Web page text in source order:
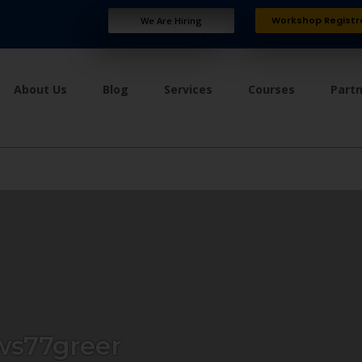
We Are Hiring Workshop
About Us Blog Services Courses